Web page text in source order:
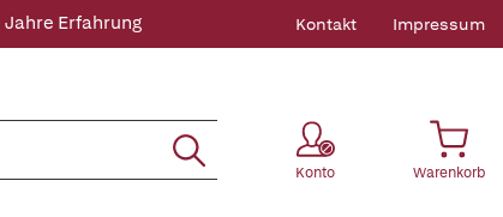
Jahre Erfahrung Kontakt Impressum
Konto Warenkorb